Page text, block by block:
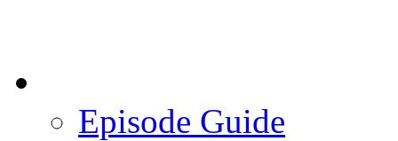
Episode Guide